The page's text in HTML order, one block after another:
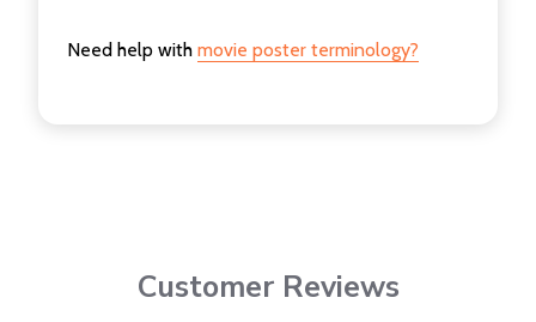
Need help with movie poster terminology?
Customer Reviews